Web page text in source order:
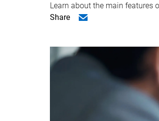
Learn about the main features
Share